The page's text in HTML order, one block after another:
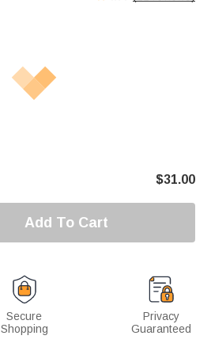
$31.00
Add To Cart
Secure
Shopping
Privacy
Guaranteed